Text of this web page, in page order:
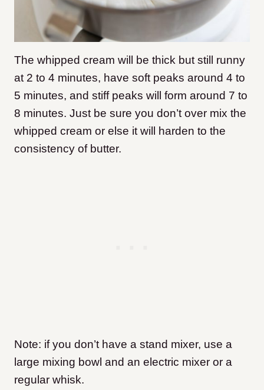
The whipped cream will be thick but still runny
at 2 to 4 minutes, have soft peaks around 4 to
5 minutes, and stiff peaks will form around 7 to
8 minutes. Just be sure you don’t over mix the
whipped cream or else it will harden to the
consistency of butter.
Note: if you don’t have a stand mixer, use a
large mixing bowl and an electric mixer or a
regular whisk.